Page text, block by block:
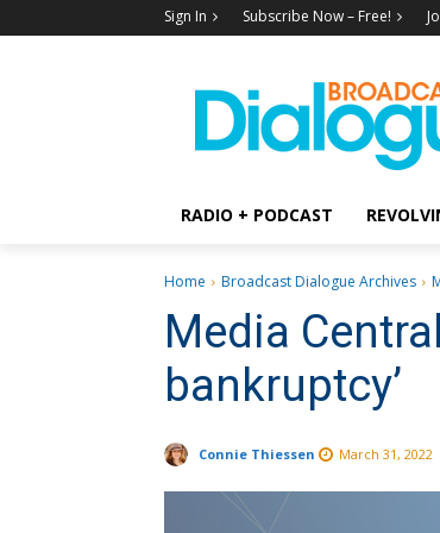
Sign In Subscribe Now – Free!
RADIO + PODCAST
Home Broadcast Dialogue Archives
Media
bankruptcy’
Connie Thiessen March 31, 2022